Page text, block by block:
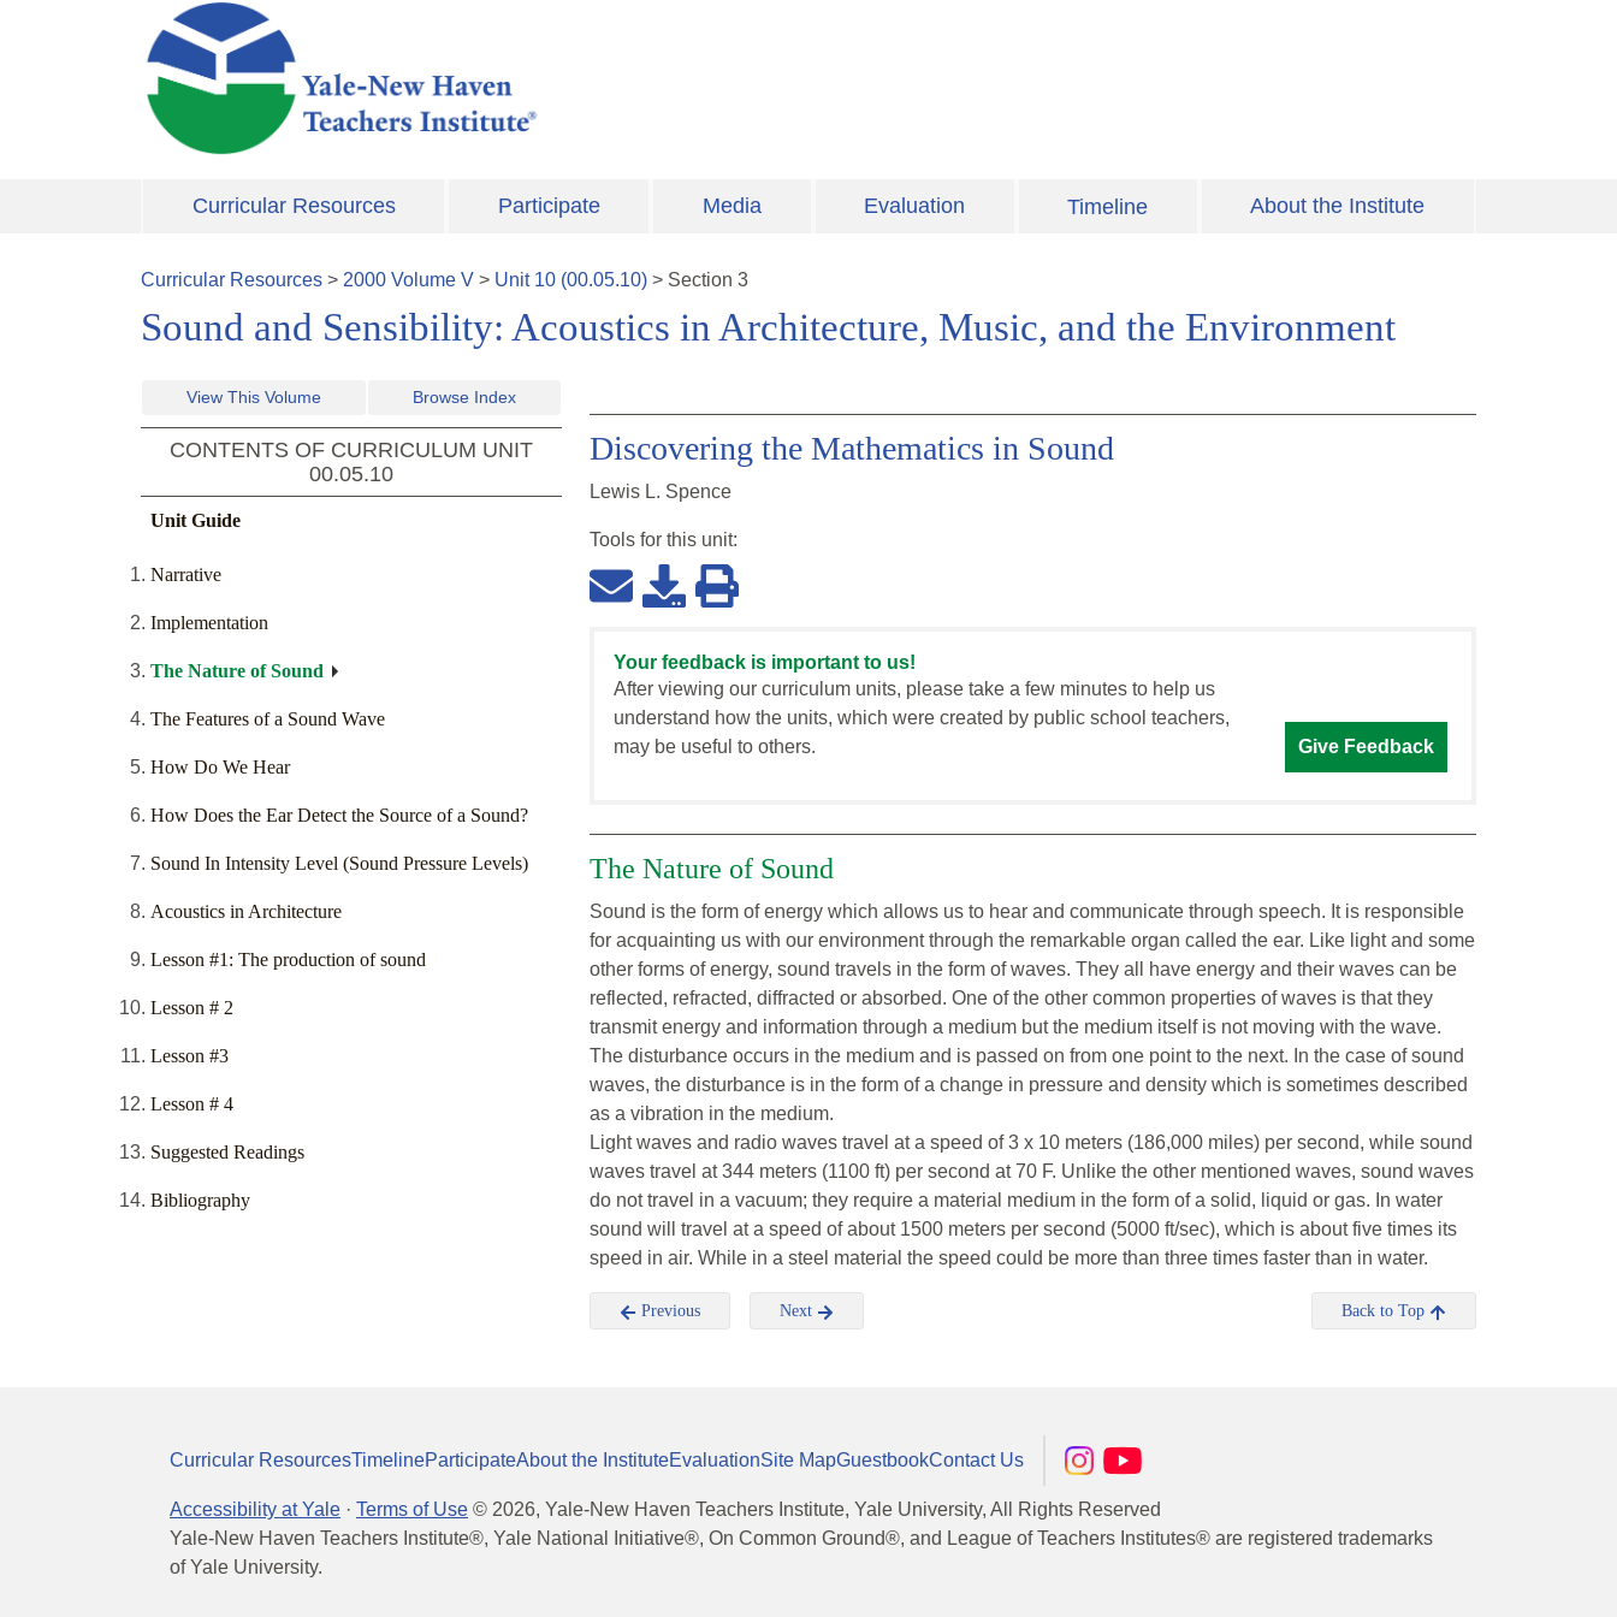
Skip to main content
Curricular Resources Participate Media Evaluation Timeline About the Institute
Curricular Resources > 2000 Volume V > Unit 10 (00.05.10) > Section 3
Sound and Sensibility: Acoustics in Architecture, Music, and the Environment
View This Volume Browse Index
CONTENTS OF CURRICULUM UNIT
00.05.10
Unit Guide
Narrative
Implementation
The Nature of Sound
The Features of a Sound Wave
How Do We Hear
How Does the Ear Detect the Source of a Sound?
Sound In Intensity Level (Sound Pressure Levels)
Acoustics in Architecture
Lesson #1: The production of sound
Lesson # 2
Lesson #3
Lesson # 4
Suggested Readings
Bibliography
Discovering the Mathematics in Sound
Lewis L. Spence
Tools for this unit:
Your feedback is important to us!
After viewing our curriculum units, please take a few minutes to help us
understand how the units, which were created by public school teachers,
may be useful to others.
Give Feedback
The Nature of Sound
Sound is the form of energy which allows us to hear and communicate through speech. It is responsible
for acquainting us with our environment through the remarkable organ called the ear. Like light and some
other forms of energy, sound travels in the form of waves. They all have energy and their waves can be
reflected, refracted, diffracted or absorbed. One of the other common properties of waves is that they
transmit energy and information through a medium but the medium itself is not moving with the wave.
The disturbance occurs in the medium and is passed on from one point to the next. In the case of sound
waves, the disturbance is in the form of a change in pressure and density which is sometimes described
as a vibration in the medium.
Light waves and radio waves travel at a speed of 3 x 10 meters (186,000 miles) per second, while sound
waves travel at 344 meters (1100 ft) per second at 70 F. Unlike the other mentioned waves, sound waves
do not travel in a vacuum; they require a material medium in the form of a solid, liquid or gas. In water
sound will travel at a speed of about 1500 meters per second (5000 ft/sec), which is about five times its
speed in air. While in a steel material the speed could be more than three times faster than in water.
Previous Next Back to Top
Curricular ResourcesTimelineParticipateAbout the InstituteEvaluationSite MapGuestbookContact Us
Accessibility at Yale · Terms of Use © 2026, Yale-New Haven Teachers Institute, Yale University, All Rights Reserved
Yale-New Haven Teachers Institute®, Yale National Initiative®, On Common Ground®, and League of Teachers Institutes® are registered trademarks
of Yale University.